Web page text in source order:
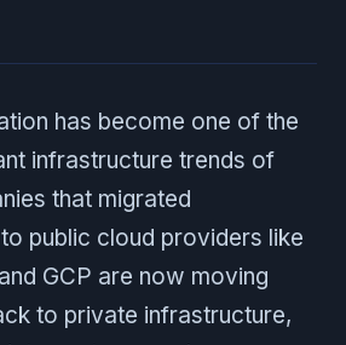
has become one of the
infrastructure trends of
that migrated
public cloud providers like
GCP are now moving
to private infrastructure,